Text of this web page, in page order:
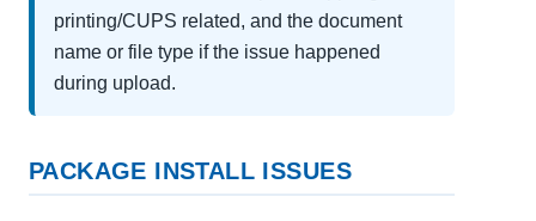
printing/CUPS related, and the document
name or file type if the issue happened
during upload.
PACKAGE INSTALL ISSUES